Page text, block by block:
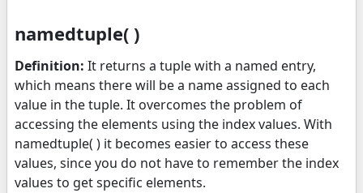
namedtuple( )
Definition: It returns a tuple with a named entry,
which means there will be a name assigned to each
value in the tuple. It overcomes the problem of
accessing the elements using the index values. With
namedtuple( ) it becomes easier to access these
values, since you do not have to remember the index
values to get specific elements.